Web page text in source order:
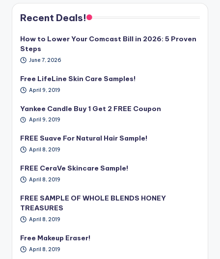
Recent Deals!
How to Lower Your Comcast Bill in 2026: 5 Proven
Steps
June 7, 2026
Free LifeLine Skin Care Samples!
April 9, 2019
Yankee Candle Buy 1 Get 2 FREE Coupon
April 9, 2019
FREE Suave For Natural Hair Sample!
April 8, 2019
FREE CeraVe Skincare Sample!
April 8, 2019
FREE SAMPLE OF WHOLE BLENDS HONEY
TREASURES
April 8, 2019
Free Makeup Eraser!
April 8, 2019